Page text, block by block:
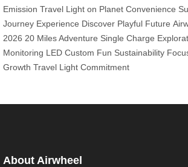
Emission Travel Light on Planet Convenience
Journey Experience Discover Playful Future
2026 20 Miles Adventure Single Charge
Monitoring LED Custom Fun Sustainability
Growth Travel Light Commitment
About Airwheel